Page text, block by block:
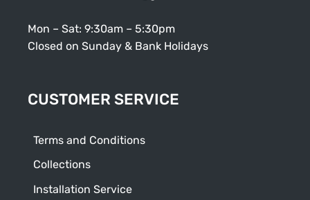
Mon – Sat: 9:30am – 5:30pm
Closed on Sunday & Bank Holidays
CUSTOMER SERVICE
Terms and Conditions
Collections
Installation Service